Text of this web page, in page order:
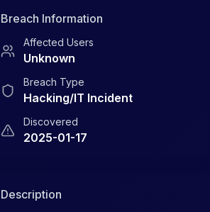
Breach Information
Affected Users
Unknown
Breach Type
Hacking/IT Incident
Discovered
2025-01-17
Description